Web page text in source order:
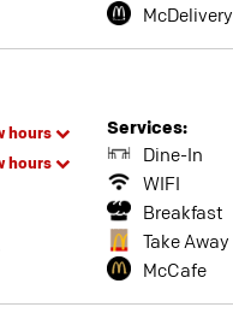
hours
hours
Services:
Dine-In
WIFI
Breakfast
Take Away
McCafe
McDelivery